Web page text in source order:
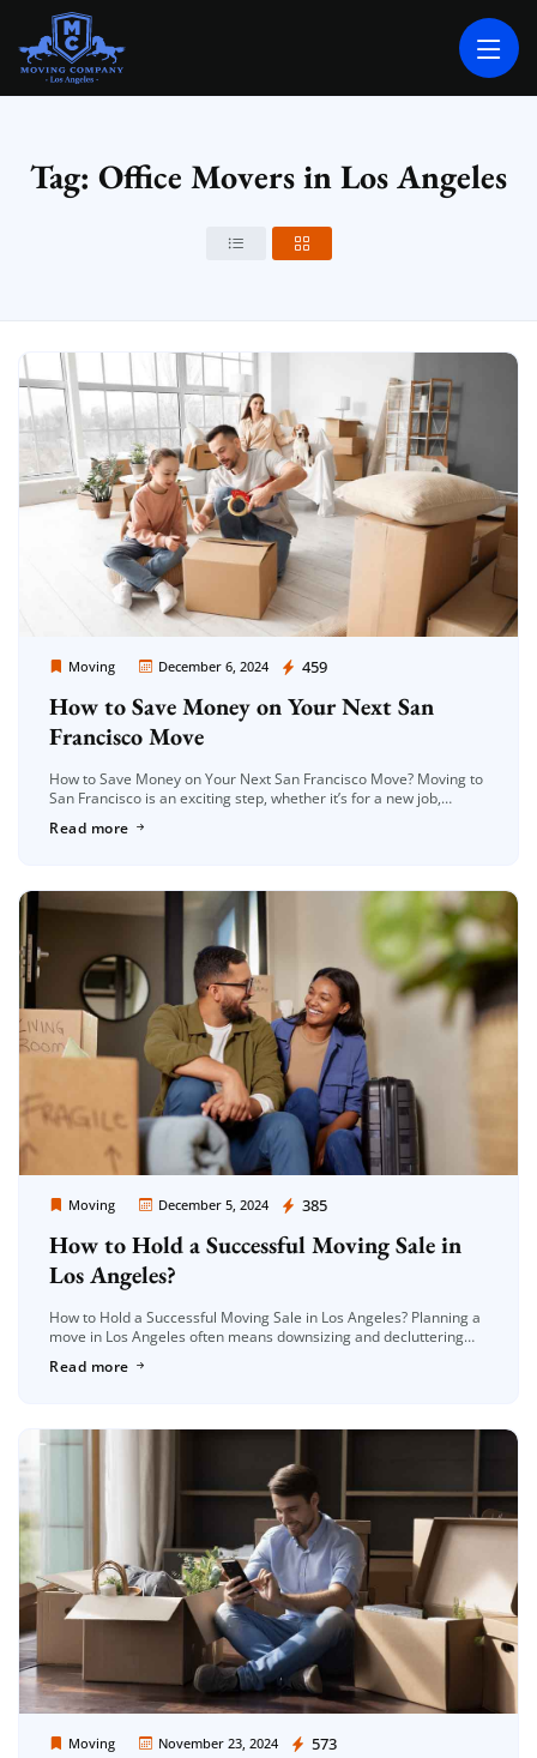
MOVING COMPANY LOS ANGELES
Tag: Office Movers in Los Angeles
Moving December 6, 2024 459
Moving Company Los Angeles
How to Save Money on Your Next San
Francisco Move
How to Save Money on Your Next San Francisco Move? Moving to
San Francisco is an exciting step, whether it’s for a new job,
Read more
Moving December 5, 2024 385
Moving Company Los Angeles
How to Hold a Successful Moving Sale in
Los Angeles?
How to Hold a Successful Moving Sale in Los Angeles? Planning a
move in Los Angeles often means downsizing and decluttering
Read more
Moving November 23, 2024 573
Moving Company Los Angeles